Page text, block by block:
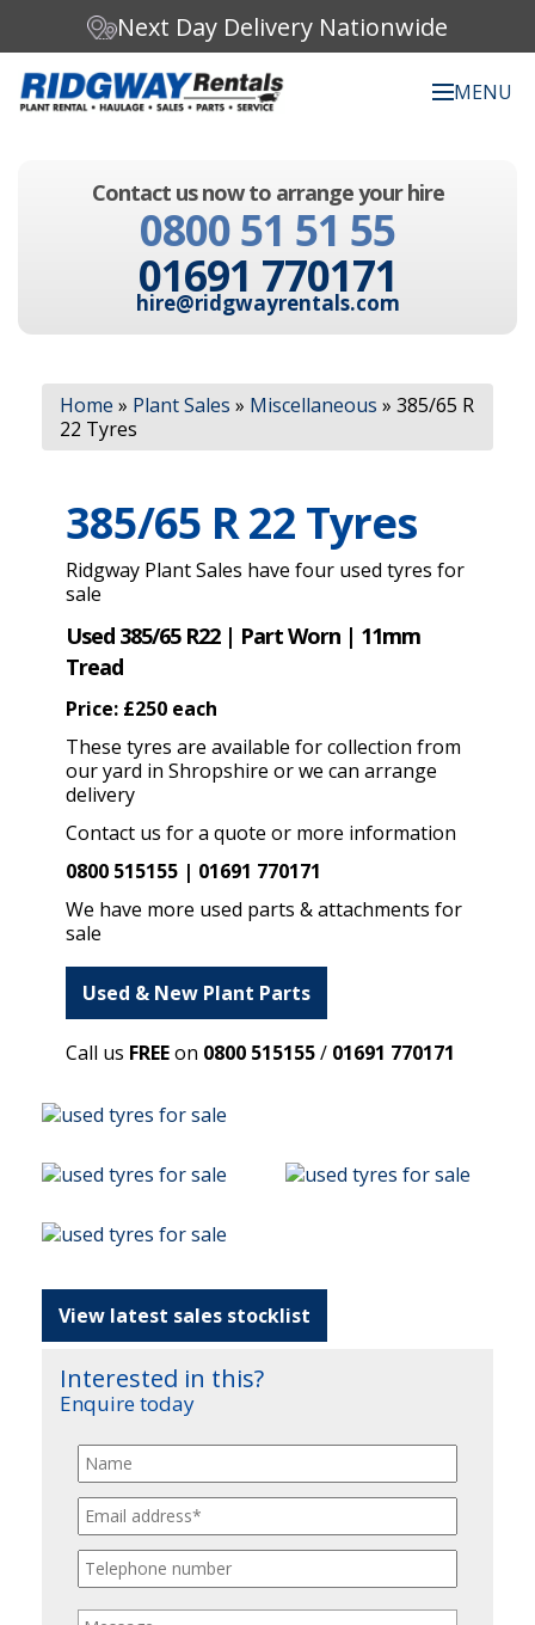
Next Day Delivery Nationwide
MENU
a
a
Contact us now to arrange your hire
0800 51 51 55
01691 770171
hire@ridgwayrentals.com
Home » Plant Sales » Miscellaneous » 385/65 R
22 Tyres
385/65 R 22 Tyres
Ridgway Plant Sales have four used tyres for
sale
Used 385/65 R22 | Part Worn | 11mm
Tread
Price: £250 each
These tyres are available for collection from
our yard in Shropshire or we can arrange
delivery
Contact us for a quote or more information
0800 515155 | 01691 770171
We have more used parts & attachments for
sale
Used & New Plant Parts
Call us FREEon 0800 515155/ 01691 770171
View latest sales stocklist
Interested in this?
Enquire today